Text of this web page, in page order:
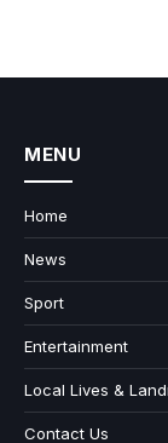
MENU
Home
News
Sport
Entertainment
Local Lives &
Contact Us